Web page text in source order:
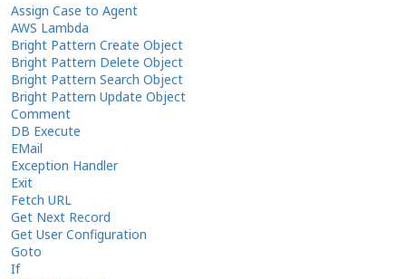
Assign Case to Agent
AWS Lambda
Bright Pattern Create Object
Bright Pattern Delete Object
Bright Pattern Search Object
Bright Pattern Update Object
Comment
DB Execute
EMail
Exception Handler
Exit
Fetch URL
Get Next Record
Get User Configuration
Goto
If